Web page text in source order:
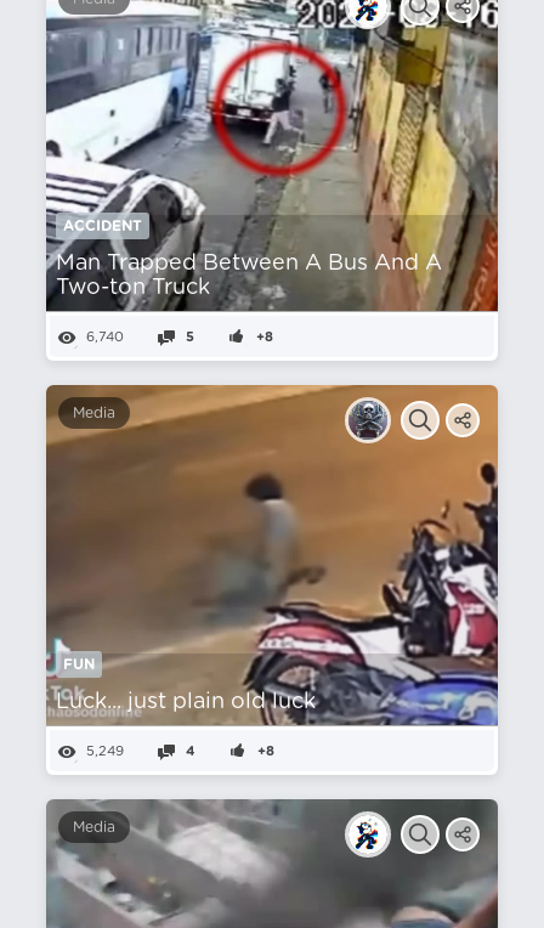
ACCIDENT
Man Trapped Between A Bus And A
Two-ton Truck
6,740 5 +8
Media
FUN
Luck... just plain old luck
5,249 4 +8
Media